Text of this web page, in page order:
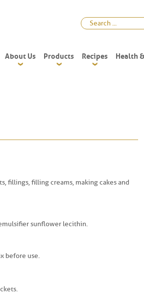
About Us Products Recipes Health
fillings, filling creams, making cakes and
sunflower lecithin.
before use.